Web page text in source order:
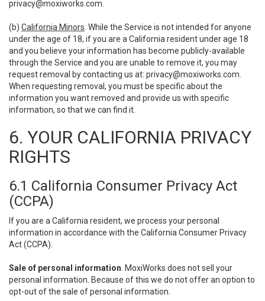
privacy@moxiworks.com
(b) California Minors . While the Service is not intended for anyone
under the age of 18, if you are a California resident under age 18
and you believe your information has become publicly-available
through the Service and you are unable to remove it, you may
request removal by contacting us at: privacy@moxiworks.com
When requesting removal, you must be specific about the
information you want removed and provide us with specific
information, so that we can find it.
6. YOUR CALIFORNIA PRIVACY
RIGHTS
6.1 California Consumer Privacy Act
(CCPA)
If you are a California resident, we process your personal
information in accordance with the California Consumer Privacy
Act (CCPA).
Sale of personal information . MoxiWorks does not sell your
personal information. Because of this we do not offer an option to
opt-out of the sale of personal information.